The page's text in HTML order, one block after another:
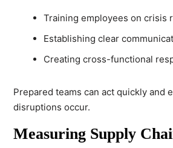
Training employees on crisis
Establishing clear
Creating cross-functional
Prepared teams can act quickly and
disruptions occur.
Measuring Supply